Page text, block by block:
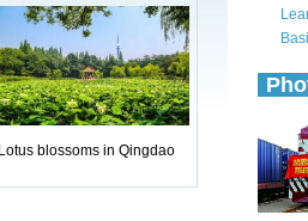
Lotus blossoms in Qingdao